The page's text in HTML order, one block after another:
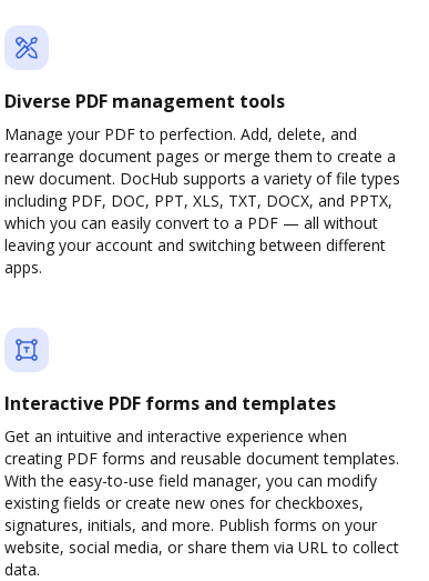
Diverse PDF management tools
Manage your PDF to perfection. Add, delete, and
rearrange document pages or merge them to create a
new document. DocHub supports a variety of file types
including PDF, DOC, PPT, XLS, TXT, DOCX, and PPTX,
which you can easily convert to a PDF — all without
leaving your account and switching between different
apps.
Interactive PDF forms and templates
Get an intuitive and interactive experience when
creating PDF forms and reusable document templates.
With the easy-to-use field manager, you can modify
existing fields or create new ones for checkboxes,
signatures, initials, and more. Publish forms on your
website, social media, or share them via URL to collect
data.